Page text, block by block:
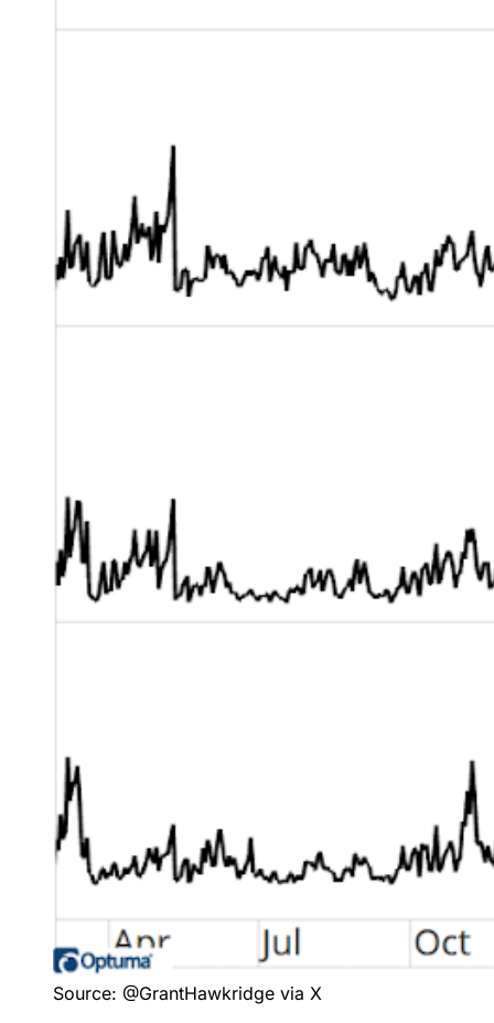
Source: @GrantHawkridge via X